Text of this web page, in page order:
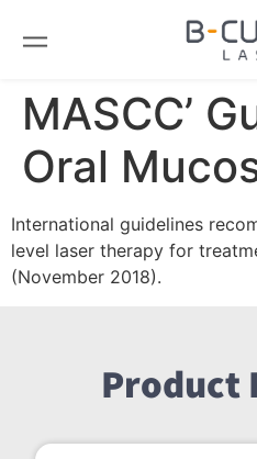
MASCC’
Oral
International guidelines
level laser therapy for
(November 2018).
Product